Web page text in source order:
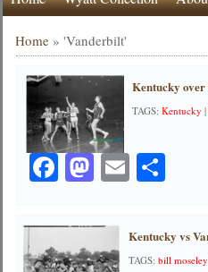
Home »'Vanderbilt'
Kentucky over
TAGS:Kentucky
Facebook
Mastodon
Email
Kentucky vs
TAGS:bill moseley